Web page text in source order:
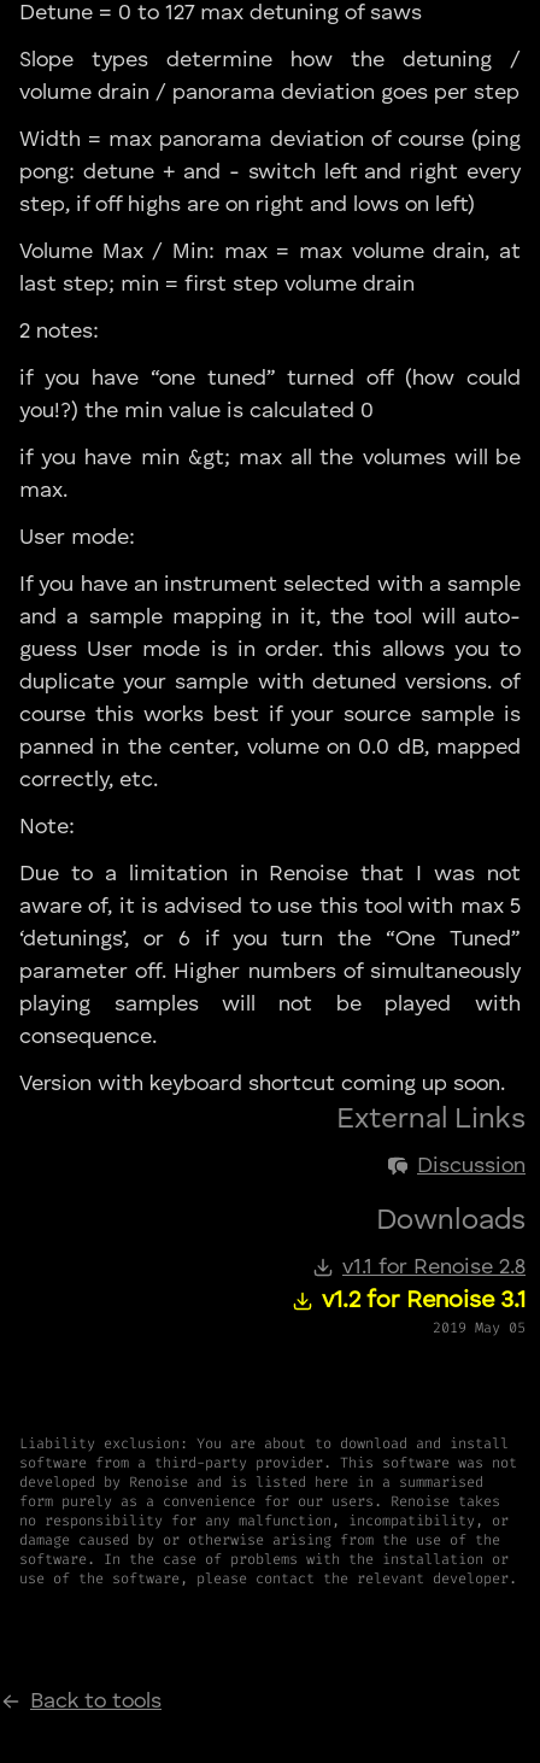
Detune = 0 to 127 max detuning of saws
Slope types determine how the detuning /
volume drain / panorama deviation goes per step
Width = max panorama deviation of course (ping
pong: detune + and - switch left and right every
step, if off highs are on right and lows on left)
Volume Max / Min: max = max volume drain, at
last step; min = first step volume drain
2 notes:
if you have “one tuned” turned off (how could
you!?) the min value is calculated 0
if you have min &gt; max all the volumes will be
max.
User mode:
If you have an instrument selected with a sample
and a sample mapping in it, the tool will auto-
guess User mode is in order. this allows you to
duplicate your sample with detuned versions. of
course this works best if your source sample is
panned in the center, volume on 0.0 dB, mapped
correctly, etc.
Note:
Due to a limitation in Renoise that I was not
aware of, it is advised to use this tool with max 5
‘detunings’, or 6 if you turn the “One Tuned”
parameter off. Higher numbers of simultaneously
playing samples will not be played with
consequence.
Version with keyboard shortcut coming up soon.
External Links
Discussion
Downloads
v1.1 for Renoise 2.8
v1.2 for Renoise 3.1
2019 May 05
Liability exclusion: You are about to download and install
software from a third-party provider. This software was not
developed by Renoise and is listed here in a summarised
form purely as a convenience for our users. Renoise takes
no responsibility for any malfunction, incompatibility, or
damage caused by or otherwise arising from the use of the
software. In the case of problems with the installation or
use of the software, please contact the relevant developer.
Back to tools